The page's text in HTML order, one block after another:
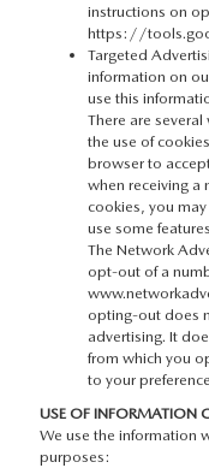
instructions on
https://
Targeted
information on
use this
There are
the use of
browser to
when receiving a
cookies, you
use some
The Network
opt-out of a
opting-out does
advertising. It
from which you
to your
USE OF INFORMATION
We use the information
purposes: